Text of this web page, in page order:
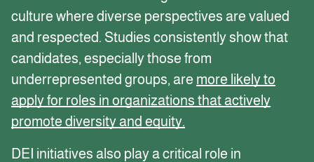
culture where diverse perspectives are valued
and respected. Studies consistently show that
candidates, especially those from
underrepresented groups, are more likely to
apply for roles in organizations that actively
promote diversity and equity.
DEI initiatives also play a critical role in